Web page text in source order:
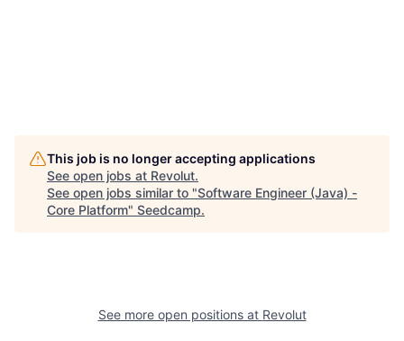
This job is no longer accepting applications
See open jobs at Revolut.
See open jobs similar to "Software Engineer (Java) -
Core Platform" Seedcamp.
See more open positions at Revolut